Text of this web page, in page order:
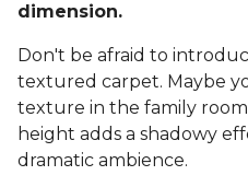
dimension.
Don't be afraid to
textured carpet. Maybe
texture in the family
height adds a shadowy
dramatic ambience.